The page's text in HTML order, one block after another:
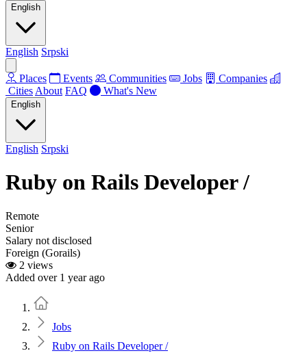
English
English Srpski
Places Events Communities Jobs
Companies
Cities About FAQ What's New
English
English Srpski
Ruby on Rails Developer /
Remote
Senior
Salary not disclosed
Foreign (Gorails)
2 views
Added over 1 year ago
Jobs
Ruby on Rails Developer /